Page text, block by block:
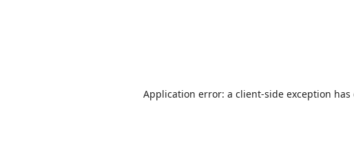
Application error: a client-side exception